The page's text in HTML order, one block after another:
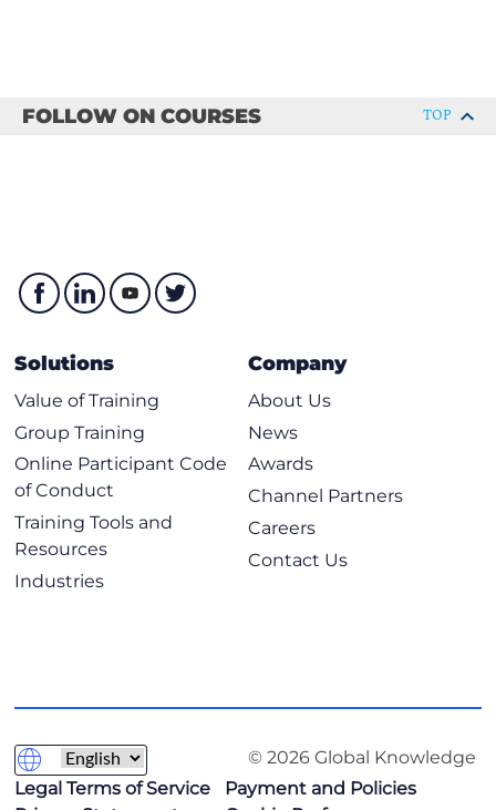
Escape Characters
Conditionals
Example of Using Conditionals
Loops
Loops with Lists, Dicts and Ranges
Exploring Classes, Methods, Functions, Namespaces, and
Scopes
Practical Reuse of Codes
Functions
Code Commenting
Exploring Data Storage Options
Data Formats
FOLLOW ON COURSES TOP
Solutions
Value of Training
Group Training
Online Participant Code
of Conduct
Training Tools and
Resources
Industries
Company
About Us
News
Awards
Channel Partners
Careers
Contact Us
© 2026 Global Knowledge
Legal Terms of Service
Payment and Policies